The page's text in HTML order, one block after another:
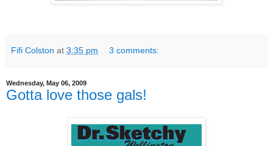
Fifi Colston at 3:35 pm 3 comments:
Wednesday, May 06, 2009
Gotta love those gals!